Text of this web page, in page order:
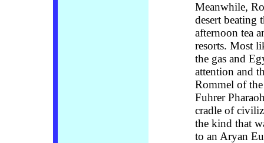
Meanwhile,
desert beating
afternoon tea
resorts. Most
the gas and
attention and
Rommel of
Fuhrer
cradle of
the kind that
to an Aryan